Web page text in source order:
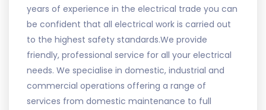
years of experience in the electrical trade you can
be confident that all electrical work is carried out
to the highest safety standards.We provide
friendly, professional service for all your electrical
needs. We specialise in domestic, industrial and
commercial operations offering a range of
services from domestic maintenance to full